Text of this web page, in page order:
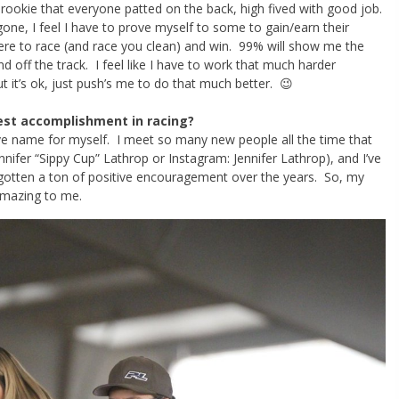
that everyone patted on the back, high fived with good job.
I feel I have to prove myself to some to gain/earn their
to race (and race you clean) and win. 99% will show me the
off the track. I feel like I have to work that much harder
it’s ok, just push’s me to do that much better. 😉
accomplishment in racing?
name for myself. I meet so many new people all the time that
“Sippy Cup” Lathrop or Instagram: Jennifer Lathrop), and I’ve
a ton of positive encouragement over the years. So, my
to me.